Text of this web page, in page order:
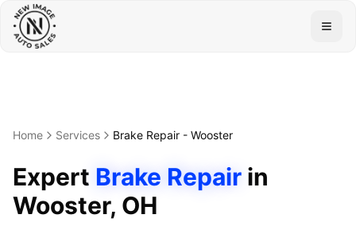
Home Services Brake Repair - Wooster
Expert Brake Repair in
Wooster, OH